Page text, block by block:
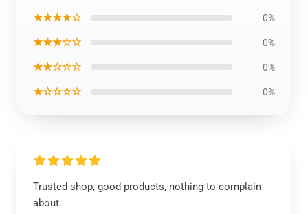
★★★★☆ 0%
★★★☆☆ 0%
★★☆☆☆ 0%
★☆☆☆☆ 0%
Trusted shop, good products, nothing to complain
about.